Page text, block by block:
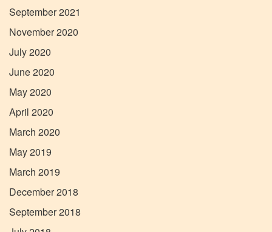
September 2021
November 2020
July 2020
June 2020
May 2020
April 2020
March 2020
May 2019
March 2019
December 2018
September 2018